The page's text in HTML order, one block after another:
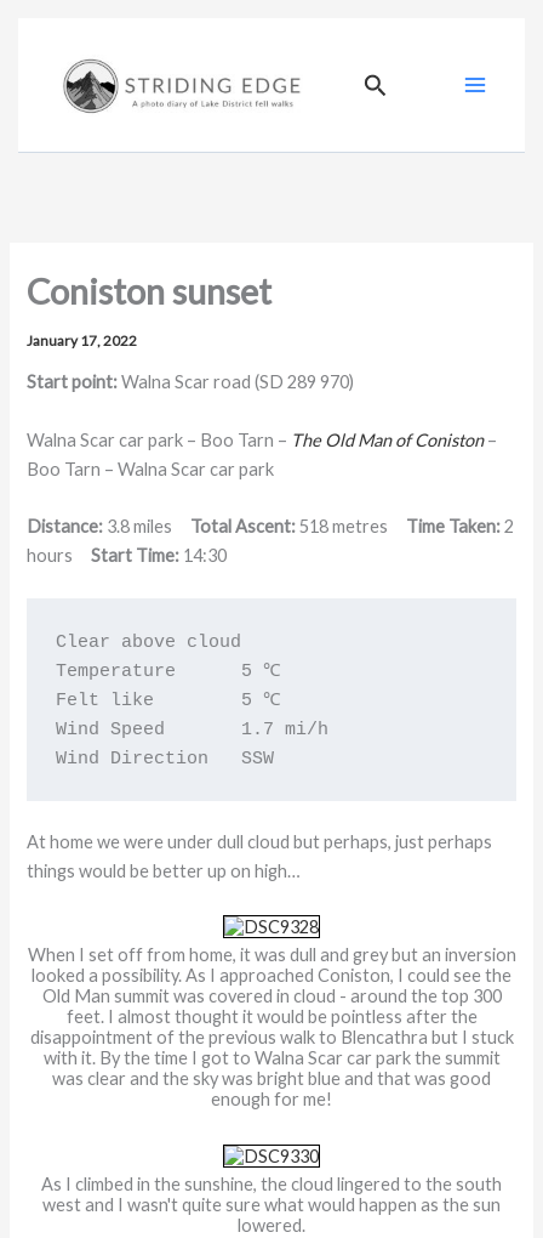
Search
Coniston sunset
January 17, 2022
Start point:Walna Scar road (SD 289 970)
Walna Scar car park – Boo Tarn – The Old Man of Coniston–
Boo Tarn – Walna Scar car park
Distance: 3.8 miles Total Ascent:518 metres Time Taken:2
hours
Start Time: 14:30
Clear above cloud
Temperature      5 ℃
Felt like        5 ℃
Wind Speed       1.7 mi/h
Wind Direction   SSW
At home we were under dull cloud but perhaps, just perhaps
things would be better up on high…
When I set off from home, it was dull and grey but an inversion
looked a possibility. As I approached Coniston, I could see the
Old Man summit was covered in cloud - around the top 300
feet. I almost thought it would be pointless after the
disappointment of the previous walk to Blencathra but I stuck
with it. By the time I got to Walna Scar car park the summit
was clear and the sky was bright blue and that was good
enough for me!
As I climbed in the sunshine, the cloud lingered to the south
west and I wasn't quite sure what would happen as the sun
lowered.